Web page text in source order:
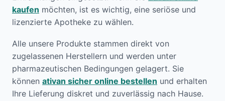
kaufen möchten, ist es wichtig, eine seriöse und
lizenzierte Apotheke zu wählen.
Alle unsere Produkte stammen direkt von
zugelassenen Herstellern und werden unter
pharmazeutischen Bedingungen gelagert. Sie
können ativan sicher online bestellen und erhalten
Ihre Lieferung diskret und zuverlässig nach Hause.